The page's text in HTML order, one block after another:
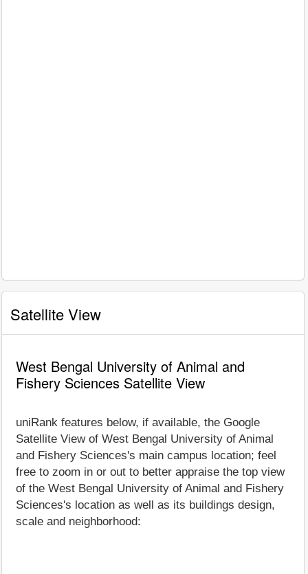
Satellite View
West Bengal University of Animal and
Fishery Sciences Satellite View
uniRank features below, if available, the Google
Satellite View of West Bengal University of Animal
and Fishery Sciences's main campus location; feel
free to zoom in or out to better appraise the top view
of the West Bengal University of Animal and Fishery
Sciences's location as well as its buildings design,
scale and neighborhood: